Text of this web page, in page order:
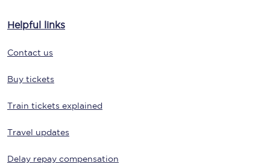
Helpful links
Contact us
Buy tickets
Train tickets explained
Travel updates
Delay repay compensation